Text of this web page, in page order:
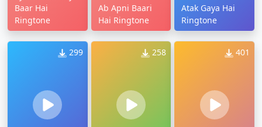
Baar Hai
Ringtone
Ab Apni Baari
Hai Ringtone
Atak Gaya Hai
Ringtone
299 258 401